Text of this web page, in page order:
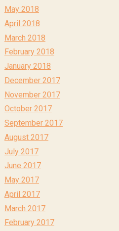
May 2018
April 2018
March 2018
February 2018
January 2018
December 2017
November 2017
October 2017
September 2017
August 2017
July 2017
June 2017
May 2017
April 2017
March 2017
February 2017